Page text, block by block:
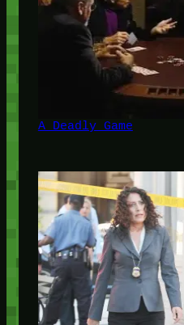
A Deadly Game